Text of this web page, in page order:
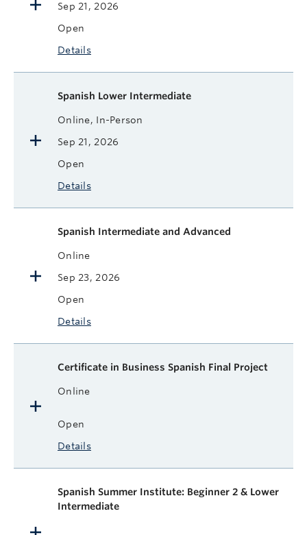
Sep 21, 2026
Open
Details
Spanish Lower Intermediate
Online, In-Person
Sep 21, 2026
Open
Details
Spanish Intermediate and Advanced
Online
Sep 23, 2026
Open
Details
Certificate in Business Spanish Final Project
Online
Open
Details
Spanish Summer Institute: Beginner 2 & Lower
Intermediate